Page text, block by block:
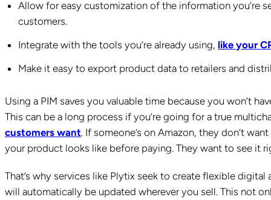
Allow for easy customization of the information you’re
customers.
Integrate with the tools you’re already using, like your
Make it easy to export product data to retailers and
Using a PIM saves you valuable time because you won’t
This can be a long process if you’re going for a true
customers want. If someone’s on Amazon, they don’t
your product looks like before paying. They want to see it
That’s why services like Plytix seek to create flexible
will automatically be updated wherever you sell. This not